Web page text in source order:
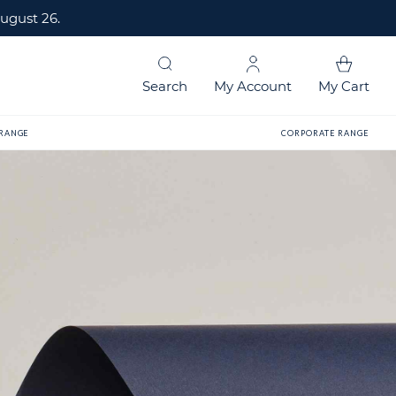
26.
CORPORATE RANGE
Search My Account My Cart